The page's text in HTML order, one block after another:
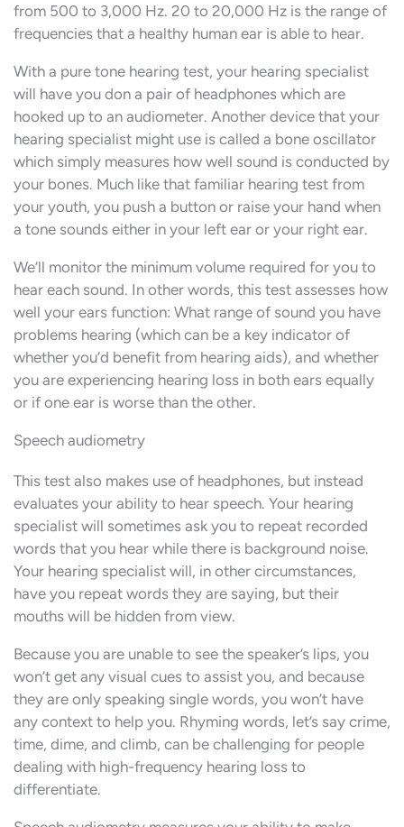
from 500 to 3,000 Hz. 20 to 20,000 Hz is the range of
frequencies that a healthy human ear is able to hear.
With a pure tone hearing test, your hearing specialist
will have you don a pair of headphones which are
hooked up to an audiometer. Another device that your
hearing specialist might use is called a bone oscillator
which simply measures how well sound is conducted by
your bones. Much like that familiar hearing test from
your youth, you push a button or raise your hand when
a tone sounds either in your left ear or your right ear.
We’ll monitor the minimum volume required for you to
hear each sound. In other words, this test assesses how
well your ears function: What range of sound you have
problems hearing (which can be a key indicator of
whether you’d benefit from hearing aids), and whether
you are experiencing hearing loss in both ears equally
or if one ear is worse than the other.
Speech audiometry
This test also makes use of headphones, but instead
evaluates your ability to hear speech. Your hearing
specialist will sometimes ask you to repeat recorded
words that you hear while there is background noise.
Your hearing specialist will, in other circumstances,
have you repeat words they are saying, but their
mouths will be hidden from view.
Because you are unable to see the speaker’s lips, you
won’t get any visual cues to assist you, and because
they are only speaking single words, you won’t have
any context to help you. Rhyming words, let’s say crime,
time, dime, and climb, can be challenging for people
dealing with high-frequency hearing loss to
differentiate.